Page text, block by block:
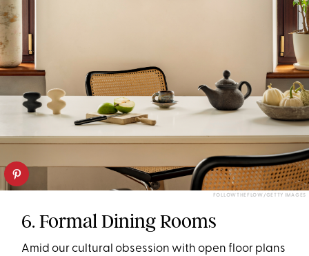
FOLLOWTHEFLOW/GETTY IMAGES
6. Formal Dining Rooms
Amid our cultural obsession with open floor plans